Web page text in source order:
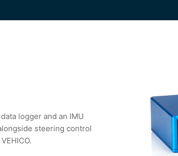
logger and an IMU
steering control